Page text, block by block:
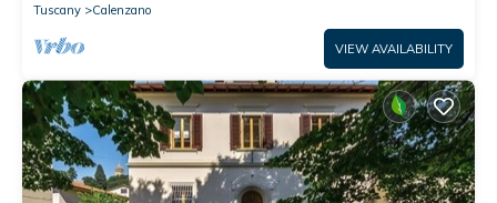
Tuscany
Calenzano
VIEW AVAILABILITY